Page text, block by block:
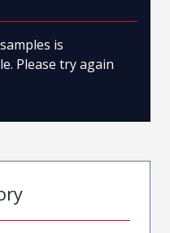
is
Please try again